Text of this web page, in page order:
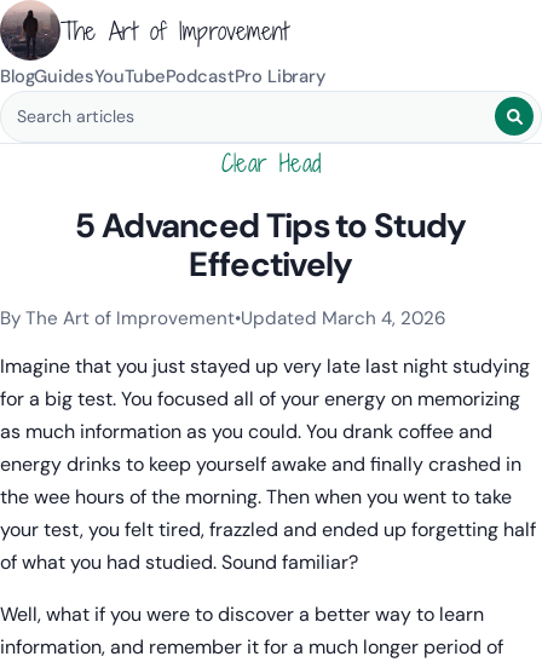
The Art of Improvement
BlogGuidesYouTubePodcastPro Library
Search blog posts
Clear Head
5 Advanced Tips to Study
Effectively
Categories:Learning & Study Techniques,Mindset &
By The Art of Improvement•Updated March 4, 2026
Imagine that you just stayed up very late last night studying
for a big test. You focused all of your energy on memorizing
as much information as you could. You drank coffee and
energy drinks to keep yourself awake and finally crashed in
the wee hours of the morning. Then when you went to take
your test, you felt tired, frazzled and ended up forgetting half
of what you had studied. Sound familiar?
Well, what if you were to discover a better way to learn
information, and remember it for a much longer period of